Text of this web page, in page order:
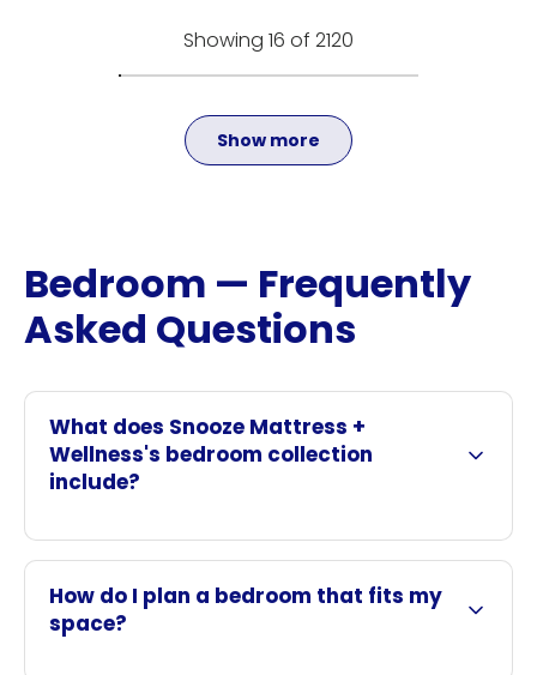
Showing 16 of 2120
Show more
Bedroom — Frequently
Asked Questions
What does Snooze Mattress +
Wellness's bedroom collection
include?
How do I plan a bedroom that fits my
space?